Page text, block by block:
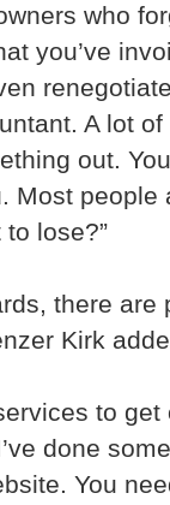
who
you’ve
A lot
out.
Most people
lose?”
there are
Kirk
to
done
You